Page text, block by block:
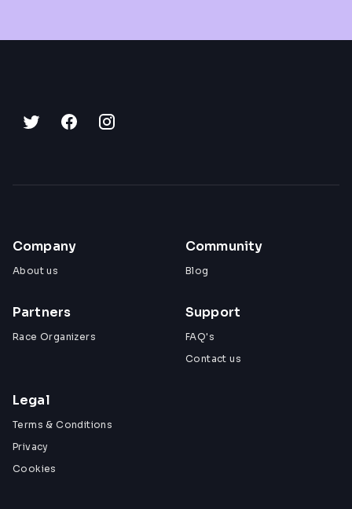
Company
About us
Community
Blog
Partners
Race Organizers
Support
FAQ's
Contact us
Legal
Terms & Conditions
Privacy
Cookies